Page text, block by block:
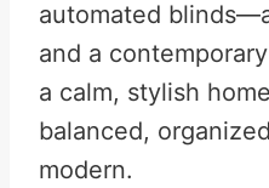
automated
and a
a calm, stylish
balanced,
modern.